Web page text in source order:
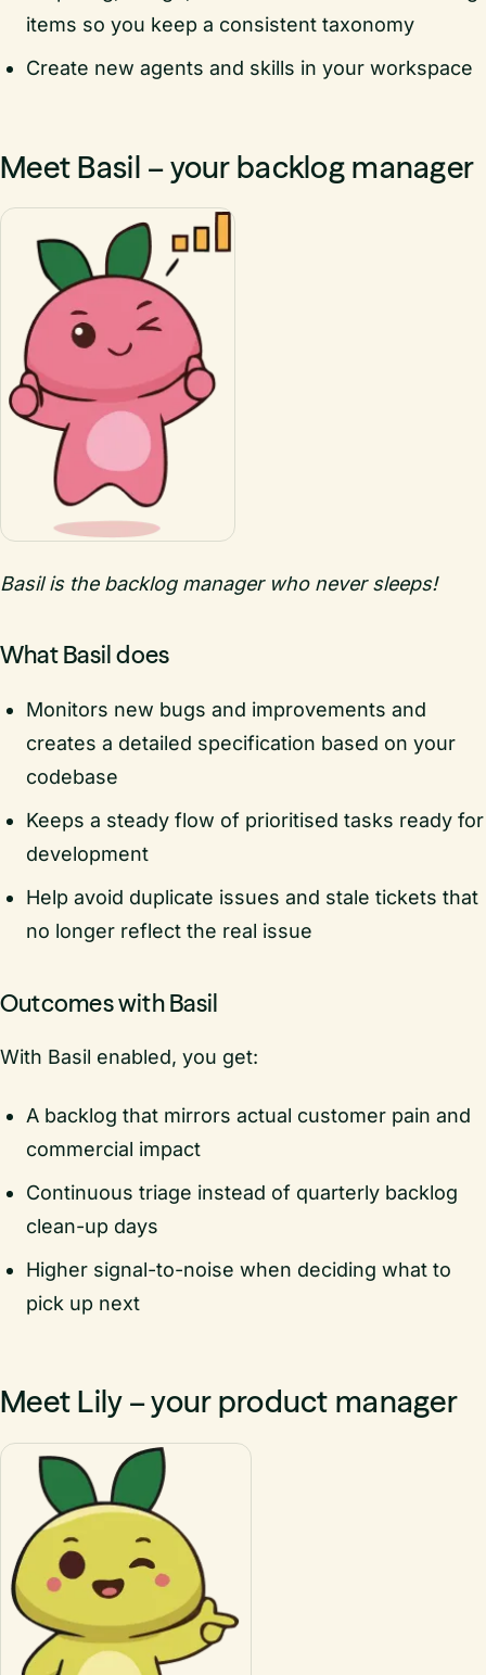
items so you keep a consistent taxonomy
Create new agents and skills in your workspace
Meet Basil – your backlog manager
Basil is the backlog manager who never sleeps!
What Basil does
Monitors new bugs and improvements and
creates a detailed specification based on your
codebase
Keeps a steady flow of prioritised tasks ready for
development
Help avoid duplicate issues and stale tickets that
no longer reflect the real issue
Outcomes with Basil
With Basil enabled, you get:
A backlog that mirrors actual customer pain and
commercial impact
Continuous triage instead of quarterly backlog
clean-up days
Higher signal-to-noise when deciding what to
pick up next
Meet Lily – your product manager